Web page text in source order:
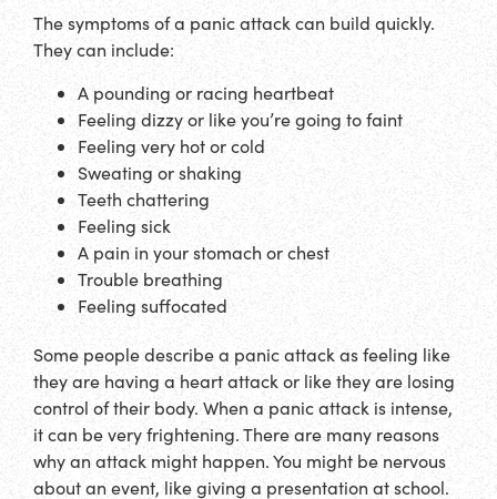
The symptoms of a panic attack can build quickly.
They can include:
A pounding or racing heartbeat
Feeling dizzy or like you’re going to faint
Feeling very hot or cold
Sweating or shaking
Teeth chattering
Feeling sick
A pain in your stomach or chest
Trouble breathing
Feeling suffocated
Some people describe a panic attack as feeling like
they are having a heart attack or like they are losing
control of their body. When a panic attack is intense,
it can be very frightening. There are many reasons
why an attack might happen. You might be nervous
about an event, like giving a presentation at school.